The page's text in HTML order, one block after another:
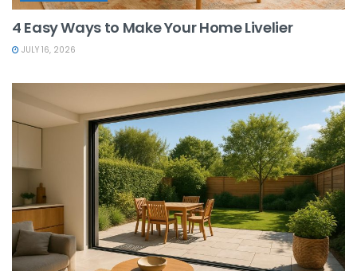
4 Easy Ways to Make Your Home Livelier
JULY 16, 2026